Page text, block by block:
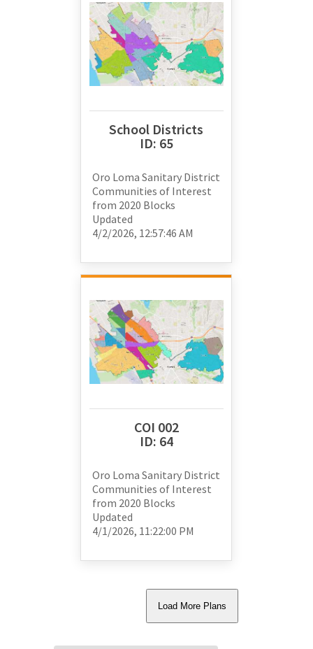
School Districts
ID: 65
Oro Loma Sanitary District
Communities of Interest
from 2020 Blocks
Updated
4/2/2026, 12:57:46 AM
COI 002
ID: 64
Oro Loma Sanitary District
Communities of Interest
from 2020 Blocks
Updated
4/1/2026, 11:22:00 PM
Load More Plans